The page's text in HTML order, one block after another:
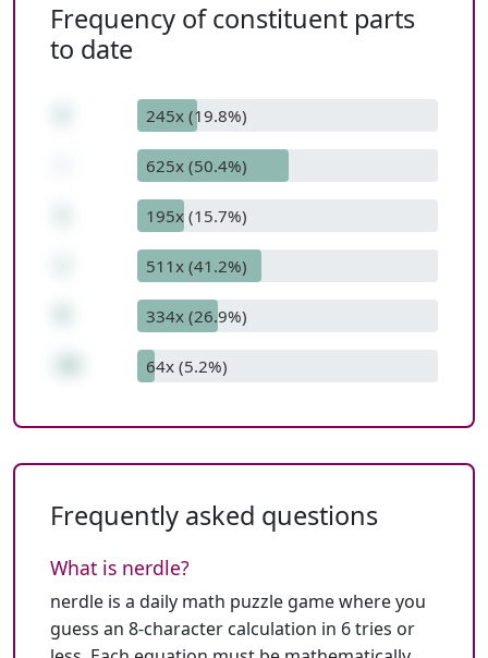
Frequency of constituent parts
to date
245x (19.8%)
625x (50.4%)
195x (15.7%)
511x (41.2%)
334x (26.9%)
64x (5.2%)
Frequently asked questions
What is nerdle?
nerdle is a daily math puzzle game where you
guess an 8-character calculation in 6 tries or